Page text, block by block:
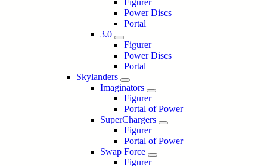
Figurer
Power Discs
Portal
3.0
Figurer
Power Discs
Portal
Skylanders
Imaginators
Figurer
Portal of Power
SuperChargers
Figurer
Portal of Power
Swap Force
Figurer